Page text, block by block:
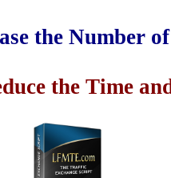
the Number
the Time